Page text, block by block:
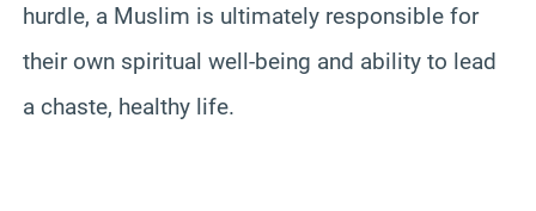
hurdle, a Muslim is ultimately responsible for
their own spiritual well-being and ability to lead
a chaste, healthy life.